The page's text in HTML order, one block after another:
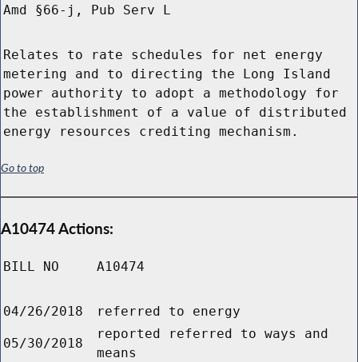
Amd §66-j, Pub Serv L
Relates to rate schedules for net energy
metering and to directing the Long Island
power authority to adopt a methodology for
the establishment of a value of distributed
energy resources crediting mechanism.
Go to top
A10474 Actions:
BILL NO A10474
04/26/2018 referred to energy
05/30/2018
reported referred to ways and
means